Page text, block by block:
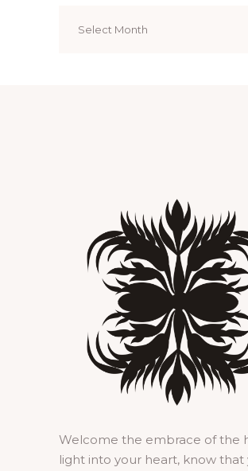
Welcome the embrace of the
light into your heart, know that